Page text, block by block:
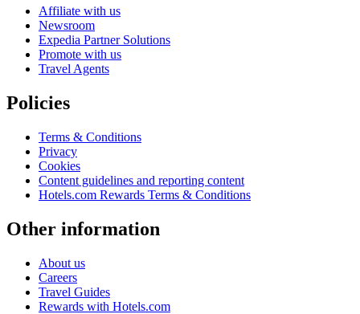
Affiliate with us
Newsroom
Expedia Partner Solutions
Promote with us
Travel Agents
Policies
Terms & Conditions
Privacy
Cookies
Content guidelines and reporting content
Hotels.com Rewards Terms & Conditions
Other information
About us
Careers
Travel Guides
Rewards with Hotels.com